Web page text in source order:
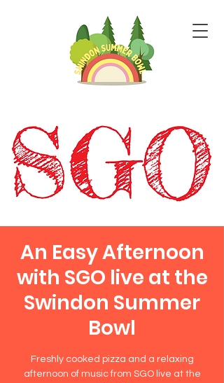
An Easy Afternoon
with SGO live at the
Swindon Summer
Bowl
Freshly cooked pizza and a relaxing
afternoon of music from SGO live at the